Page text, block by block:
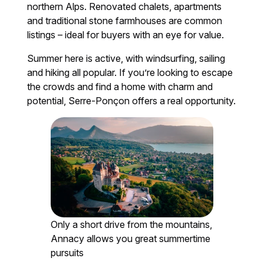
northern Alps. Renovated chalets, apartments
and traditional stone farmhouses are common
listings – ideal for buyers with an eye for value.
Summer here is active, with windsurfing, sailing
and hiking all popular. If you’re looking to escape
the crowds and find a home with charm and
potential, Serre-Ponçon offers a real opportunity.
Only a short drive from the mountains,
Annacy allows you great summertime
pursuits